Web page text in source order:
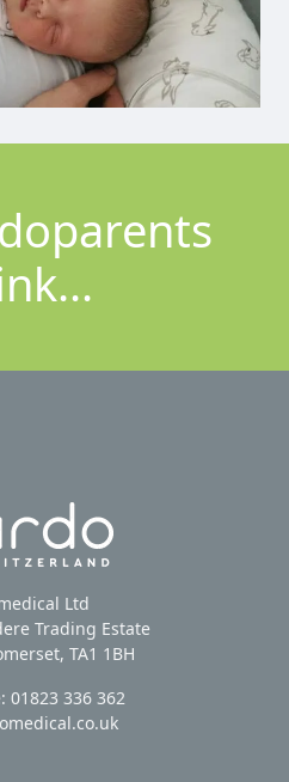
Ltd
Trading Estate
TA1 1BH
01823 336 362